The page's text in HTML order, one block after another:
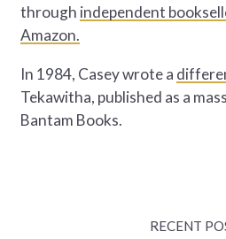
through independent
Amazon.
In 1984, Casey wrote a
Tekawitha, published as a
Bantam Books.
RECENT